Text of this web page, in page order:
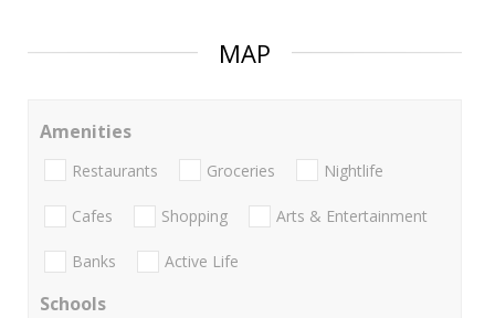
MAP
Amenities
Restaurants Groceries Nightlife
Cafes Shopping Arts & Entertainment
Banks Active Life
Schools